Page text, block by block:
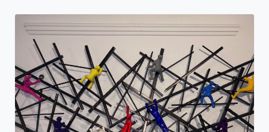
Goal Achievers on Metal